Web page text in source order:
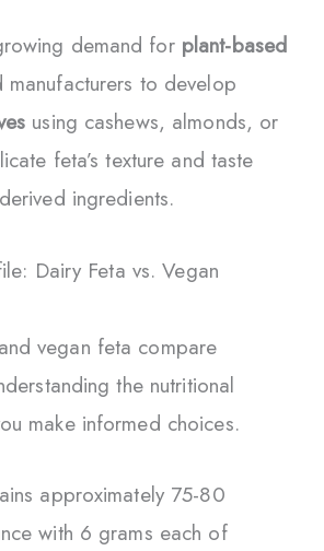
demand for plant-based
to develop
using cashews, almonds, or
feta’s texture and taste
ingredients.
Dairy Feta vs. Vegan
vegan feta compare
the nutritional
make informed choices.
approximately 75-80
with 6 grams each of